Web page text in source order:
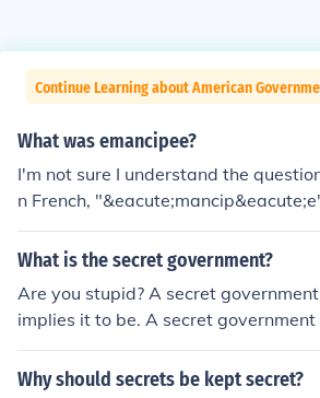
Continue Learning about American
What was emancipee?
I'm not sure I understand the
n French,
nine form of a predicate adjective,
cipated" in English: une fille
nd English, as a noun, meaning a
eone who ignores current cultural
y, married to the young doctor,
ot and an emancipee." [from D. H.
What is the secret government?
Are you stupid? A secret
implies it to be. A secret government
at's secret. Probably the secret is
ment so that the government won't
Why should secrets be kept secret?